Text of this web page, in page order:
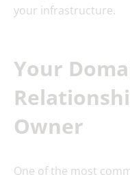
your infrastructure.
Your
Owner
One of the most